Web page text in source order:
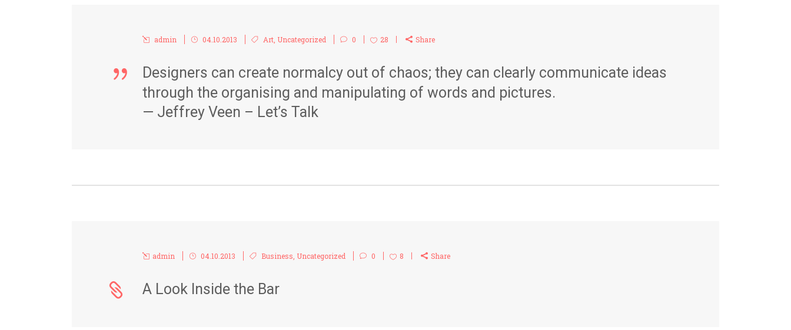
admin 04.10.2013 Art Uncategorized 0 28 Share
Designers can create normalcy out of chaos; they can clearly communicate ideas
through the organising and manipulating of words and pictures.
— Jeffrey Veen – Let’s Talk
admin 04.10.2013 Business Uncategorized 0 8 Share
A Look Inside the Bar